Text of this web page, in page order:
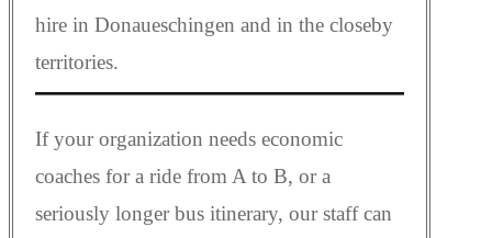
hire in Donaueschingen and in the closeby
territories.
If your organization needs economic
coaches for a ride from A to B, or a
seriously longer bus itinerary, our staff can